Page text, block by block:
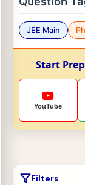
JEE Main
Start
YouTube
Filters